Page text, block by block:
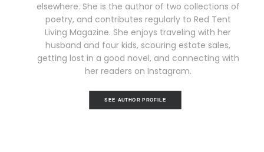
elsewhere. She is the author of two collections of
poetry, and contributes regularly to Red Tent
Living Magazine. She enjoys traveling with her
husband and four kids, scouring estate sales,
getting lost in a good novel, and connecting with
her readers on Instagram.
SEE AUTHOR PROFILE